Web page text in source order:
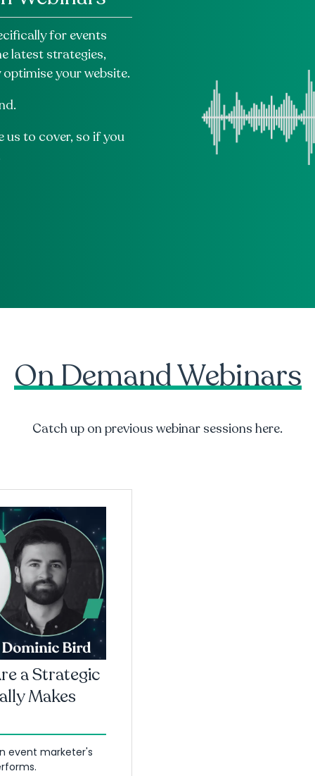
for events
latest strategies,
your website.
us to cover, so if you
On Demand Webinars
Catch up on previous webinar sessions here.
a Strategic
Makes
event marketer's